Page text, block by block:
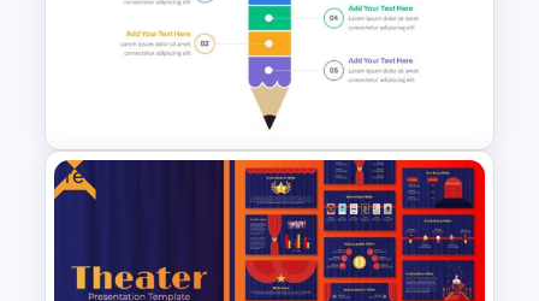
Uber Pitch Deck Presentation
Free